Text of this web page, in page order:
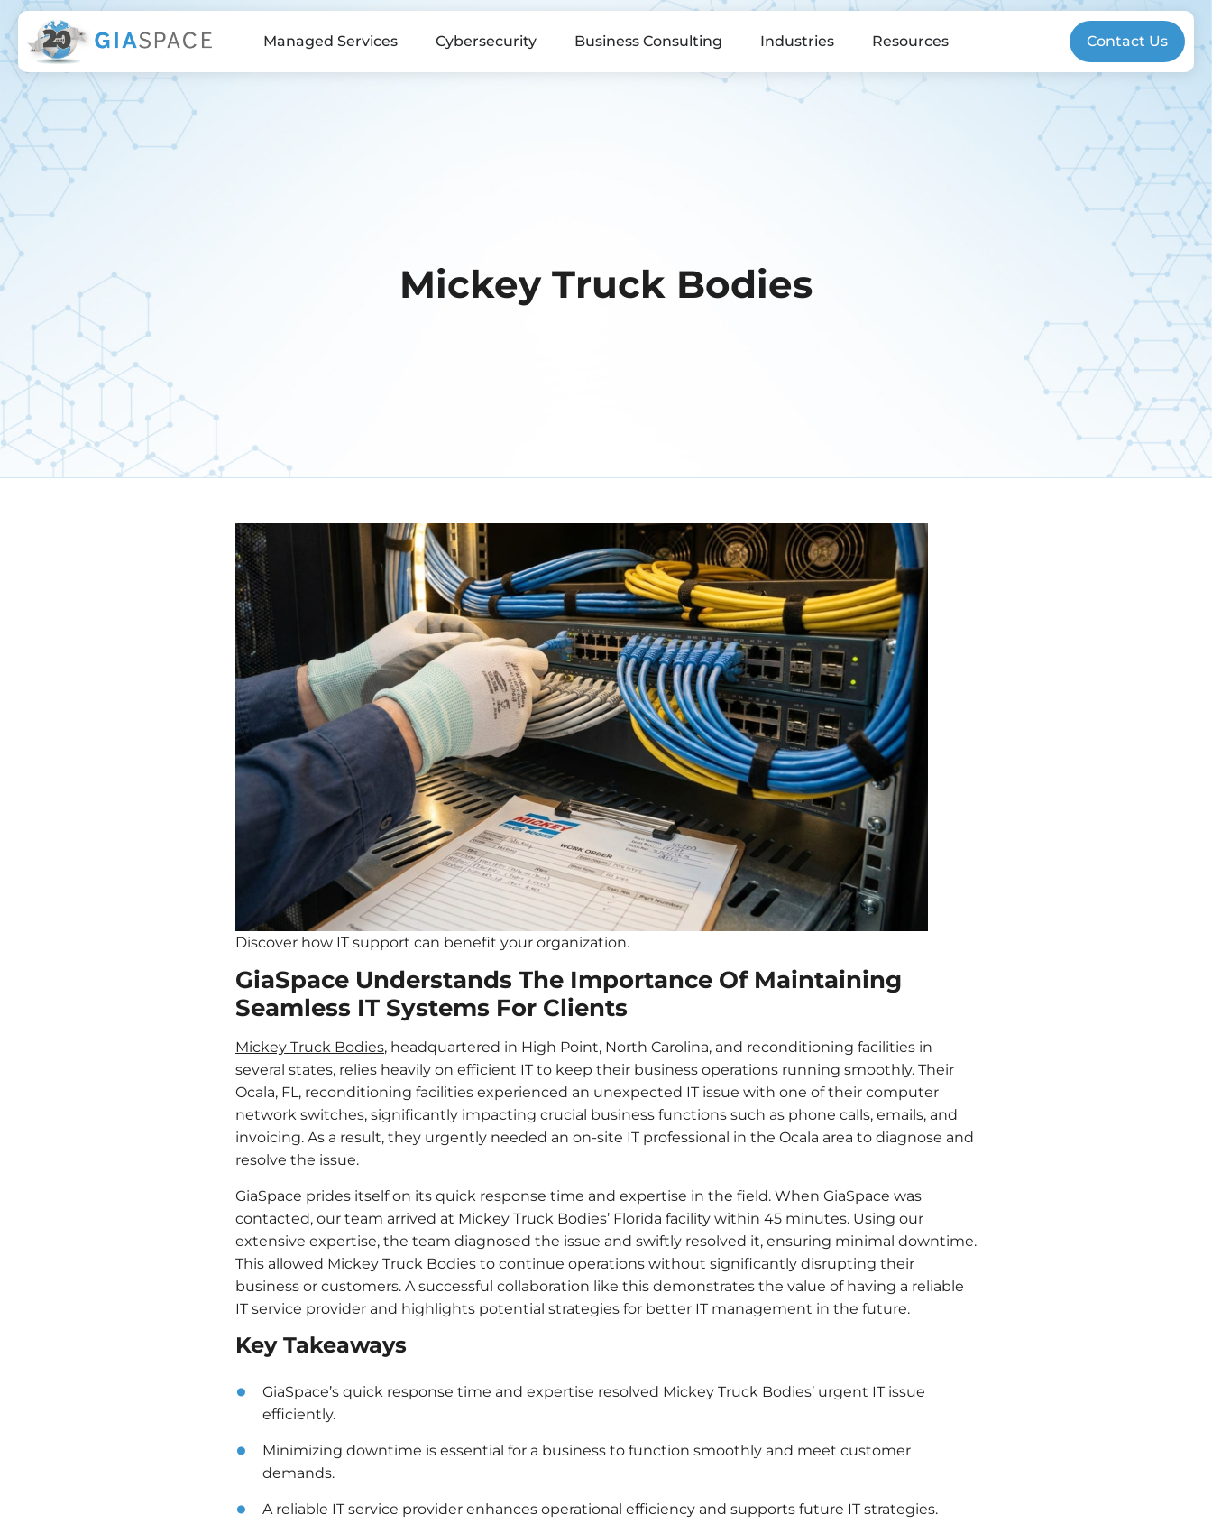
Managed Services Cybersecurity Business Consulting Industries Resources Contact Us
Mickey Truck Bodies
Discover how IT support can benefit your organization.
GiaSpace Understands The Importance Of Maintaining
Seamless IT Systems For Clients
Mickey Truck Bodies, headquartered in High Point, North Carolina, and reconditioning facilities in
several states, relies heavily on efficient IT to keep their business operations running smoothly. Their
Ocala, FL, reconditioning facilities experienced an unexpected IT issue with one of their computer
network switches, significantly impacting crucial business functions such as phone calls, emails, and
invoicing. As a result, they urgently needed an on-site IT professional in the Ocala area to diagnose and
resolve the issue.
GiaSpace prides itself on its quick response time and expertise in the field. When GiaSpace was
contacted, our team arrived at Mickey Truck Bodies’ Florida facility within 45 minutes. Using our
extensive expertise, the team diagnosed the issue and swiftly resolved it, ensuring minimal downtime.
This allowed Mickey Truck Bodies to continue operations without significantly disrupting their
business or customers. A successful collaboration like this demonstrates the value of having a reliable
IT service provider and highlights potential strategies for better IT management in the future.
Key Takeaways
GiaSpace’s quick response time and expertise resolved Mickey Truck Bodies’ urgent IT issue
efficiently.
Minimizing downtime is essential for a business to function smoothly and meet customer
demands.
A reliable IT service provider enhances operational efficiency and supports future IT strategies.